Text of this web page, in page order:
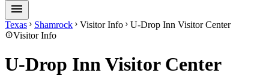
menu
Texas chevron_right Shamrock chevron_right Visitor Info chevron_right U-Drop Inn Visitor Center
infoVisitor Info
U-Drop Inn Visitor Center